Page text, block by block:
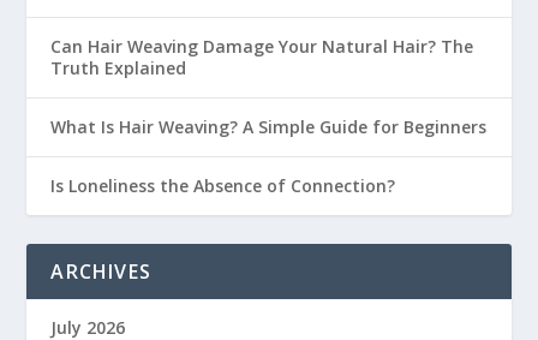
Can Hair Weaving Damage Your Natural Hair? The
Truth Explained
What Is Hair Weaving? A Simple Guide for Beginners
Is Loneliness the Absence of Connection?
ARCHIVES
July 2026